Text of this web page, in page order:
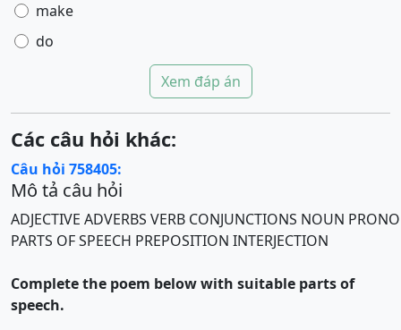
make
do
Xem đáp án
Các câu hỏi khác:
Câu hỏi 758405:
Mô tả câu hỏi
ADJECTIVE ADVERBS VERB CONJUNCTIONS NOUN
PARTS OF SPEECH PREPOSITION INTERJECTION
Complete the poem below with suitable parts of
speech.